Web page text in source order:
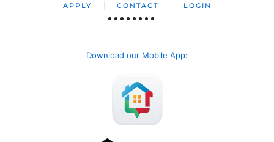
APPLY CONTACT LOGIN
Download our Mobile App: